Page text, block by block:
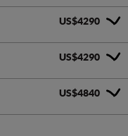
US$4290
US$4290
US$4840